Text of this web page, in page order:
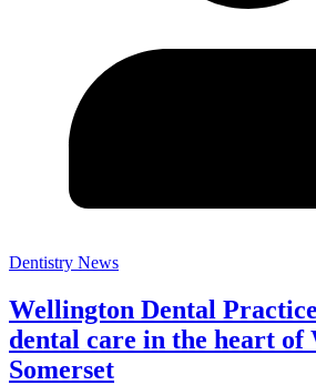
Dentistry News
Wellington Dental
dental care in the heart of
Somerset